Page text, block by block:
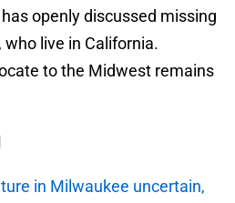
openly discussed missing
live in California.
to the Midwest remains
in Milwaukee uncertain,